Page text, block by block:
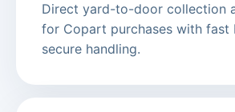
Direct yard-to-door collection
for Copart purchases with fast
secure handling.